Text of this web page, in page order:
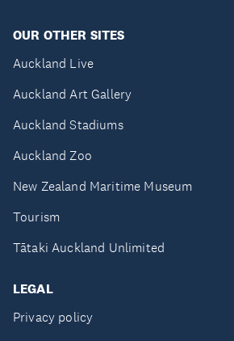
OUR OTHER SITES
Auckland Live
Auckland Art Gallery
Auckland Stadiums
Auckland Zoo
New Zealand Maritime Museum
Tourism
Tātaki Auckland Unlimited
LEGAL
Privacy policy